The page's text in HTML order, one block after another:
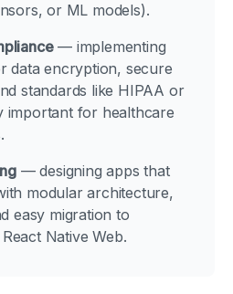
or ML models).
— implementing
data encryption, secure
standards like HIPAA or
important for healthcare
— designing apps that
modular architecture,
easy migration to
Native Web.